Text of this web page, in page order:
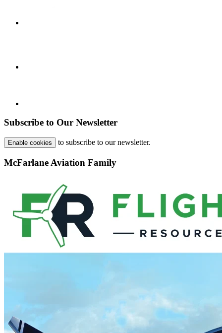
Subscribe to Our Newsletter
Enable cookies to subscribe to our newsletter.
McFarlane Aviation Family